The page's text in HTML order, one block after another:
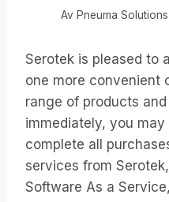
Av Pneuma
Serotek is pleased to
one more convenient
range of products
immediately, you
complete all
services from
Software As a